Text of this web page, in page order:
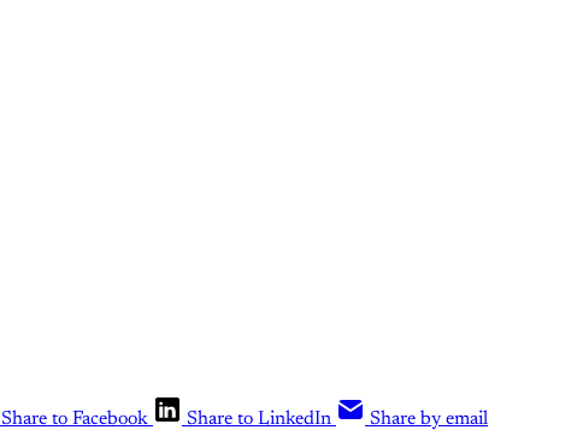
Share to Facebook Share to LinkedIn Share by email